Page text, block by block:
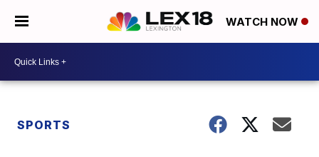
WATCH NOW
SPORTS